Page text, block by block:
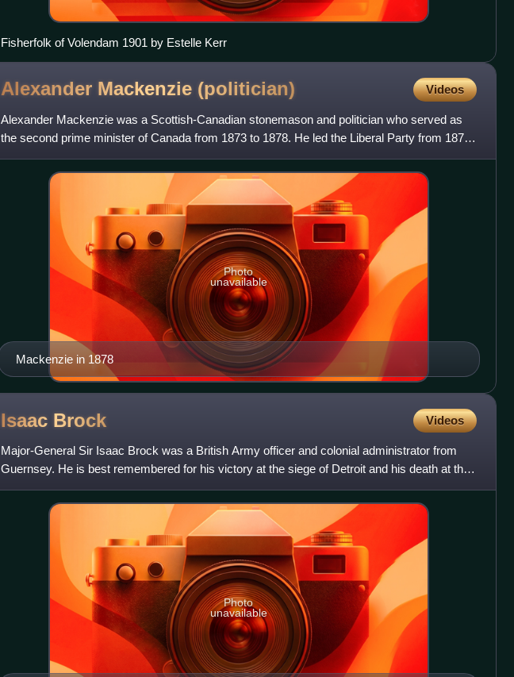
Fisherfolk of Volendam 1901 by Estelle Kerr
Alexander Mackenzie (politician) Videos
Alexander Mackenzie was a Scottish-Canadian stonemason and politician who served as
the second prime minister of Canada from 1873 to 1878. He led the Liberal Party from 1873
to 1880 and was the first
Mackenzie in 1878
Photo
unavailable
Isaac Brock Videos
Major-General Sir Isaac Brock was a British Army officer and colonial administrator from
Guernsey. He is best remembered for his victory at the siege of Detroit and his death at the
Battle of Queensto
Photo
unavailable